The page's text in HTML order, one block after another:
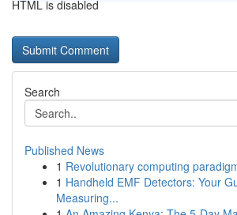
HTML is disabled
Search
Published News
1 Revolutionary computing
1 Handheld EMF Detectors: Your
Measuring...